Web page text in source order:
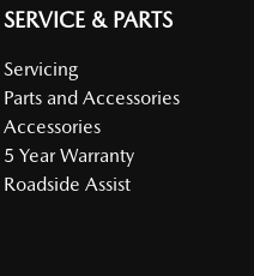
SERVICE & PARTS
Servicing
Parts and Accessories
Accessories
5 Year Warranty
Roadside Assist